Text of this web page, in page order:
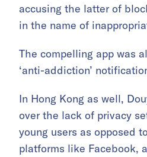
accusing the latter of
in the name of
The compelling app was
‘anti-addiction’
In Hong Kong as well,
over the lack of privacy
young users as opposed
platforms like Facebook,